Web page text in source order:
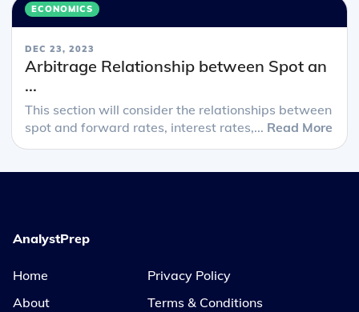
ECONOMICS
DEC 23, 2023
Arbitrage Relationship between Spot an
...
This section will consider the relationships between
spot and forward rates, interest rates,... Read More
AnalystPrep
Home
About
Privacy Policy
Terms & Conditions